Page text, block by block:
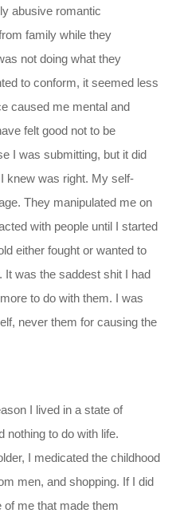
abusive romantic
family while they
not doing what they
to conform, it seemed less
caused me mental and
felt good not to be
I was submitting, but it did
knew was right. My self-
They manipulated me on
with people until I started
either fought or wanted to
It was the saddest shit I had
to do with them. I was
never them for causing the
I lived in a state of
nothing to do with life.
I medicated the childhood
men, and shopping. If I did
me that made them